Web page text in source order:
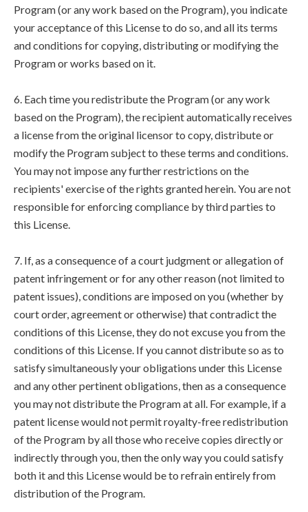
Program (or any work based on the Program), you indicate
your acceptance of this License to do so, and all its terms
and conditions for copying, distributing or modifying the
Program or works based on it.
6. Each time you redistribute the Program (or any work
based on the Program), the recipient automatically receives
a license from the original licensor to copy, distribute or
modify the Program subject to these terms and conditions.
You may not impose any further restrictions on the
recipients' exercise of the rights granted herein. You are not
responsible for enforcing compliance by third parties to
this License.
7. If, as a consequence of a court judgment or allegation of
patent infringement or for any other reason (not limited to
patent issues), conditions are imposed on you (whether by
court order, agreement or otherwise) that contradict the
conditions of this License, they do not excuse you from the
conditions of this License. If you cannot distribute so as to
satisfy simultaneously your obligations under this License
and any other pertinent obligations, then as a consequence
you may not distribute the Program at all. For example, if a
patent license would not permit royalty-free redistribution
of the Program by all those who receive copies directly or
indirectly through you, then the only way you could satisfy
both it and this License would be to refrain entirely from
distribution of the Program.